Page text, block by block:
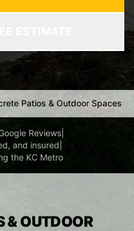
Patios & Outdoor Spaces
Reviews
and insured
the KC Metro
& OUTDOOR